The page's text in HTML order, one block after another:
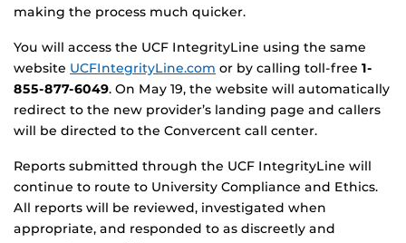
making the process much quicker.
You will access the UCF IntegrityLine using the same
website UCFIntegrityLine.com or by calling toll-free 1-
855-877-6049. On May 19, the website will automatically
redirect to the new provider’s landing page and callers
will be directed to the Convercent call center.
Reports submitted through the UCF IntegrityLine will
continue to route to University Compliance and Ethics.
All reports will be reviewed, investigated when
appropriate, and responded to as discreetly and